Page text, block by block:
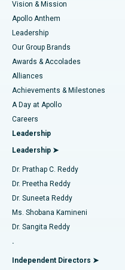
Find Pediatric
Find Dermatologist
Find Urologist
Find Diabetologist
Find Gynecologist
Find General Physician
Best Hospital in Jubilee
Best Hospital in
Best Hospital in
Best Hospital in Kovai
Best Hospital in
Best Hospital in Arilova,
Best Hospital in Kanpur
Best Hospital in Sector-26,
Best Hospital in
Best Hospital in Aragonda,
Best Hospital in
Lasik Surgery
Liposuction
Coronary Angiogram
Transcatheter Aortic
MitraClip Valve Repair
Minimally Invasive Cardiac
Catheter Ablation
ACL Reconstruction Surgery
Reverse Shoulder
Endometrial Ablation
Vision & Mission
Apollo Anthem
Leadership
Our Group Brands
Awards & Accolades
Alliances
Achievements & Milestones
A Day at Apollo
Careers
Leadership
Leadership ➤
Dr. Prathap C. Reddy
Dr. Preetha Reddy
Dr. Suneeta Reddy
Ms. Shobana Kamineni
Dr. Sangita Reddy
.
Independent Directors ➤